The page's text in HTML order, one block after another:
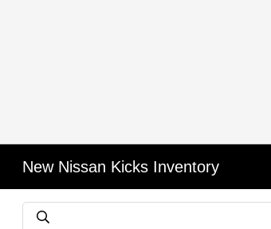
New Nissan Kicks Inventory